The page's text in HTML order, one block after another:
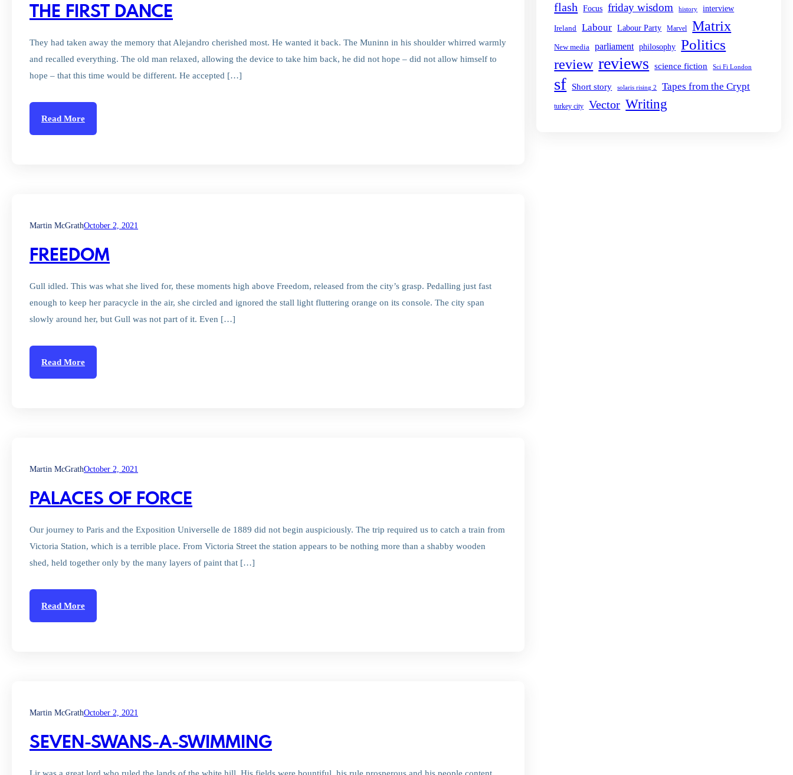
THE FIRST DANCE
They had taken away the memory that Alejandro cherished most. He wanted it back. The Muninn in his shoulder whirred warmly
and recalled everything. The old man relaxed, allowing the device to take him back, he did not hope – did not allow himself to
hope – that this time would be different. He accepted […]
Read More
Martin McGrathOctober 2, 2021
FREEDOM
Gull idled. This was what she lived for, these moments high above Freedom, released from the city’s grasp. Pedalling just fast
enough to keep her paracycle in the air, she circled and ignored the stall light fluttering orange on its console. The city span
slowly around her, but Gull was not part of it. Even […]
Read More
Martin McGrathOctober 2, 2021
PALACES OF FORCE
Our journey to Paris and the Exposition Universelle de 1889 did not begin auspiciously. The trip required us to catch a train from
Victoria Station, which is a terrible place. From Victoria Street the station appears to be nothing more than a shabby wooden
shed, held together only by the many layers of paint that […]
Read More
Martin McGrathOctober 2, 2021
SEVEN-SWANS-A-SWIMMING
flash Focus friday wisdom history interview
Ireland Labour Labour Party Marvel Matrix
New media parliament philosophy Politics
review reviews science fiction Sci Fi London
sf Short story solaris rising 2 Tapes from the Crypt
turkey city Vector Writing